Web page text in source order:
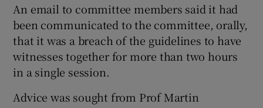
An email to committee members said it had
been communicated to the committee, orally,
that it was a breach of the guidelines to have
witnesses together for more than two hours
in a single session.
Advice was sought from Prof Martin